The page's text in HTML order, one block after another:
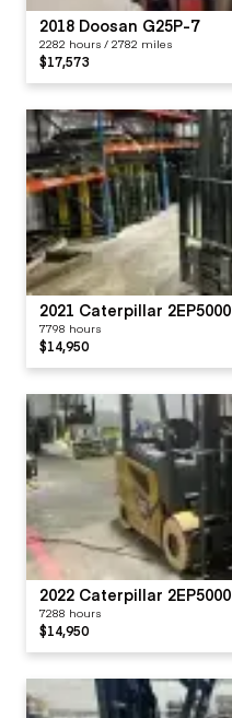
2018 Doosan G25P-7
2282 hours / 2782 miles
$17,573
2021 Caterpillar 2EP5000
7798 hours
$14,950
2022 Caterpillar 2EP5000
7288 hours
$14,950